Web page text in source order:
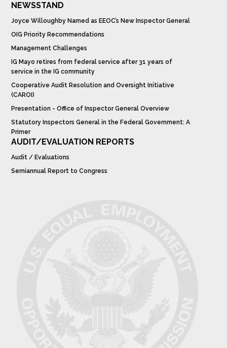
NEWSSTAND
Joyce Willoughby Named as EEOC’s New Inspector General
OIG Priority Recommendations
Management Challenges
IG Mayo retires from federal service after 31 years of
service in the IG community
Cooperative Audit Resolution and Oversight Initiative
(CAROI)
Presentation - Office of Inspector General Overview
Statutory Inspectors General in the Federal Government: A
Primer
AUDIT/EVALUATION REPORTS
Audit / Evaluations
Semiannual Report to Congress